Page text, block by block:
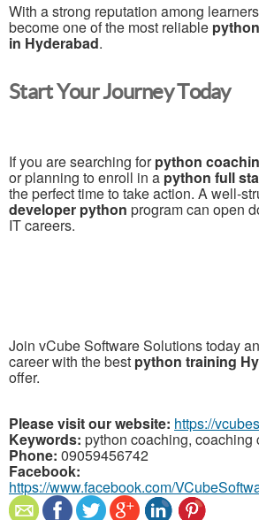
With a strong reputation among
become one of the most reliable
in Hyderabad.
Start Your Journey Today
If you are searching forpython
or planning to enroll in a python full
the perfect time to take action. A well-
developer python program can open
IT careers.
Join vCube Software Solutions today
career with the best python training
offer.
Please visit our website: https://
Keywords: python coaching, coaching
Phone: 09059456742
Facebook:
https://www.facebook.com/